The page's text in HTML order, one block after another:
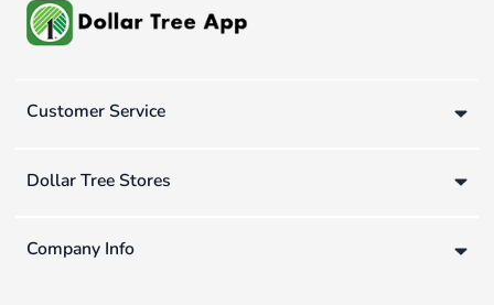
Customer Service
Dollar Tree Stores
Company Info